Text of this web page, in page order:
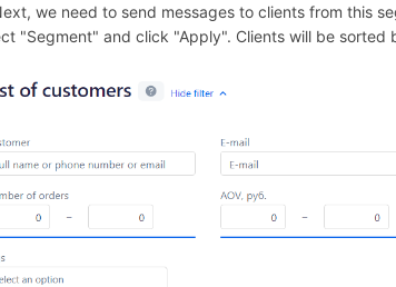
we need to send messages to clients from this
"Segment" and click "Apply". Clients will be sorted